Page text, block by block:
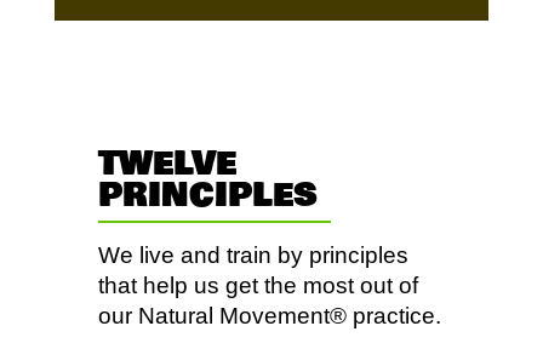
TWELVE
PRINCIPLES
We live and train by principles
that help us get the most out of
our Natural Movement® practice.